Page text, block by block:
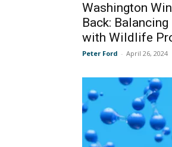
Washington
Back:
with Wildlife
Peter Ford - April 26, 2024